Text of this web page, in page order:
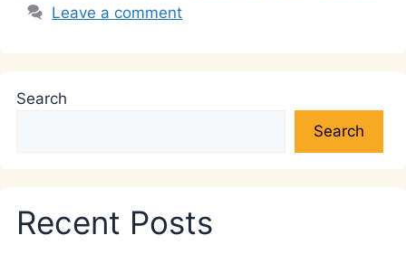
Leave a comment
Search
Search
Recent Posts